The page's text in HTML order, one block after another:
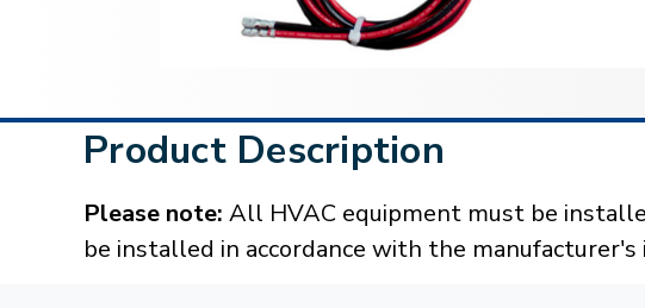
Product Description
Please note: All HVAC equipment must be
be installed in accordance with the